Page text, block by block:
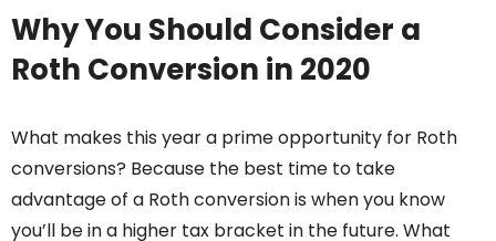
Why You Should Consider a
Roth Conversion in 2020
What makes this year a prime opportunity for Roth
conversions? Because the best time to take
advantage of a Roth conversion is when you know
you’ll be in a higher tax bracket in the future. What